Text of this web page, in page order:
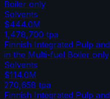
Boiler only
Solvents
$444.0M
1,478,700 tpa
Finnish Integrated Pulp
in the Multi-fuel Boiler only
Solvents
$114.0M
270,658 tpa
Finnish Integrated Pulp